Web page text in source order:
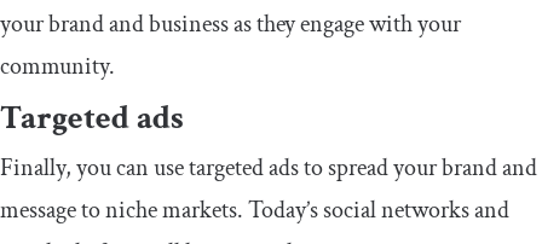
your brand and business as they engage with your
community.
Targeted ads
Finally, you can use targeted ads to spread your brand and
message to niche markets. Today’s social networks and